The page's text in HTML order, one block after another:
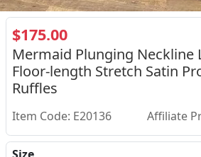
$175.00
Mermaid Plunging Neckline
Floor-length Stretch Satin
Ruffles
Item Code: E20136 Affiliate